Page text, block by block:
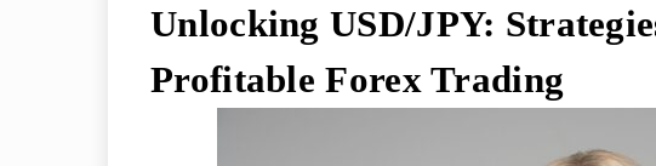
Unlocking USD/JPY:
Profitable Forex Trading